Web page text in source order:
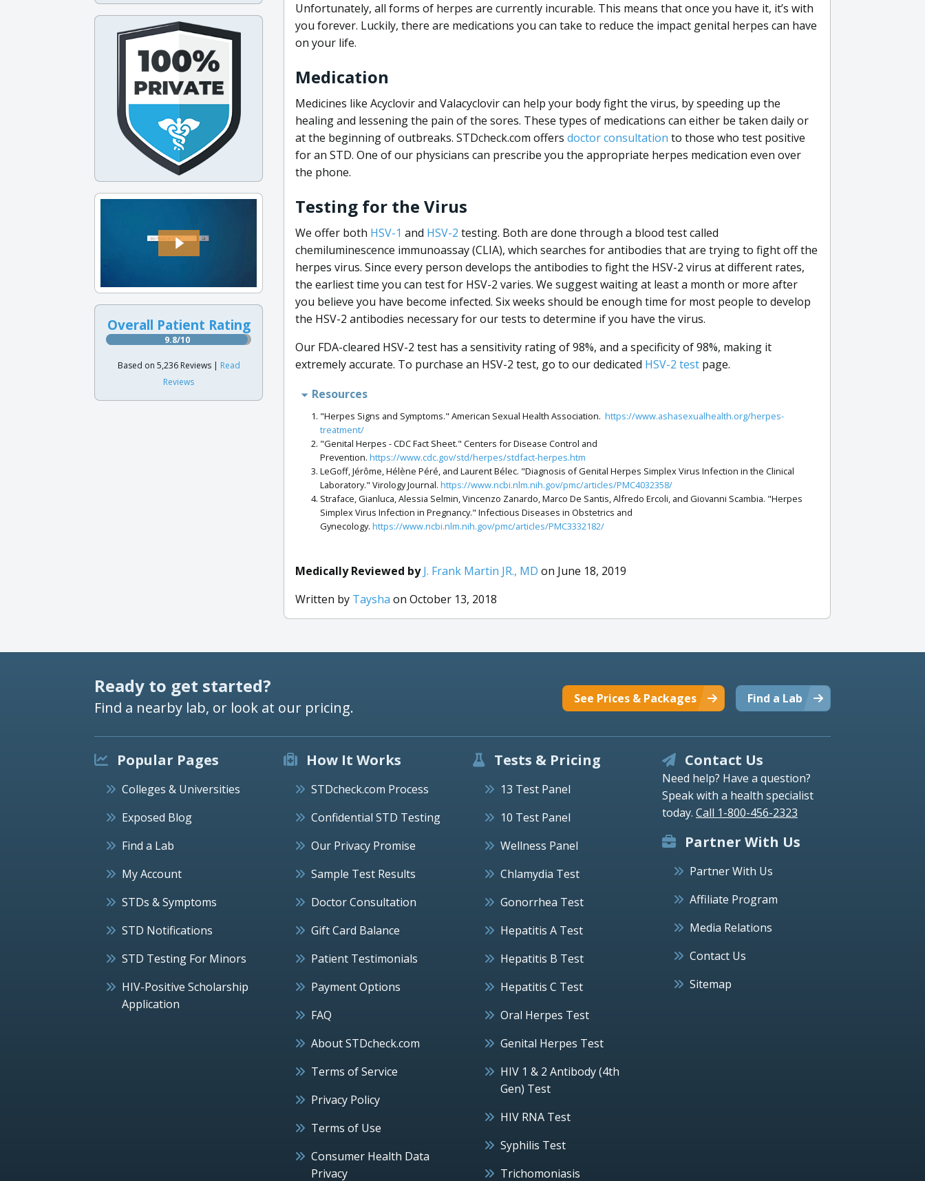
Unfortunately, all forms of herpes are currently incurable. This means that once you have it, it’s with
you forever. Luckily, there are medications you can take to reduce the impact genital herpes can have
on your life.
Medication
Medicines like Acyclovir and Valacyclovir can help your body fight the virus, by speeding up the
healing and lessening the pain of the sores. These types of medications can either be taken daily or
at the beginning of outbreaks. STDcheck.com offers doctor consultation to those who test positive
for an STD. One of our physicians can prescribe you the appropriate herpes medication even over
the phone.
Testing for the Virus
We offer both HSV-1 and HSV-2 testing. Both are done through a blood test called
chemiluminescence immunoassay (CLIA), which searches for antibodies that are trying to fight off the
herpes virus. Since every person develops the antibodies to fight the HSV-2 virus at different rates,
the earliest time you can test for HSV-2 varies. We suggest waiting at least a month or more after
you believe you have become infected. Six weeks should be enough time for most people to develop
the HSV-2 antibodies necessary for our tests to determine if you have the virus.
Our FDA-cleared HSV-2 test has a sensitivity rating of 98%, and a specificity of 98%, making it
extremely accurate. To purchase an HSV-2 test, go to our dedicated HSV-2 test page.
Resources
"Herpes Signs and Symptoms." American Sexual Health Association. https://www.ashasexualhealth.org/herpes-
treatment/
"Genital Herpes - CDC Fact Sheet." Centers for Disease Control and
Prevention. https://www.cdc.gov/std/herpes/stdfact-herpes.htm
LeGoff, Jérôme, Hélène Péré, and Laurent Bélec. "Diagnosis of Genital Herpes Simplex Virus Infection in the Clinical
Laboratory." Virology Journal. https://www.ncbi.nlm.nih.gov/pmc/articles/PMC4032358/
Straface, Gianluca, Alessia Selmin, Vincenzo Zanardo, Marco De Santis, Alfredo Ercoli, and Giovanni Scambia. "Herpes
Simplex Virus Infection in Pregnancy." Infectious Diseases in Obstetrics and
Gynecology. https://www.ncbi.nlm.nih.gov/pmc/articles/PMC3332182/
Medically Reviewed by J. Frank Martin JR., MD on June 18, 2019
Written by Taysha on October 13, 2018
Overall Patient Rating
9.8/10
Based on 5,236 Reviews | Read
Reviews
Ready to get started?
Find a nearby lab, or look at our pricing. Find a Lab
See Prices & Packages
Popular Pages
Colleges & Universities
Exposed Blog
Find a Lab
My Account
STDs & Symptoms
STD Notifications
STD Testing For Minors
HIV-Positive Scholarship
Application
How It Works
STDcheck.com Process
Confidential STD Testing
Our Privacy Promise
Sample Test Results
Doctor Consultation
Gift Card Balance
Patient Testimonials
Payment Options
FAQ
About STDcheck.com
Terms of Service
Privacy Policy
Terms of Use
Consumer Health Data
Privacy
Tests & Pricing
13 Test Panel
10 Test Panel
Wellness Panel
Chlamydia Test
Gonorrhea Test
Hepatitis A Test
Hepatitis B Test
Hepatitis C Test
Oral Herpes Test
Genital Herpes Test
HIV 1 & 2 Antibody (4th
Gen) Test
HIV RNA Test
Syphilis Test
Trichomoniasis
Contact Us
Need help? Have a question?
Speak with a health specialist
today. Call 1-800-456-2323
Partner With Us
Partner With Us
Affiliate Program
Media Relations
Contact Us
Sitemap